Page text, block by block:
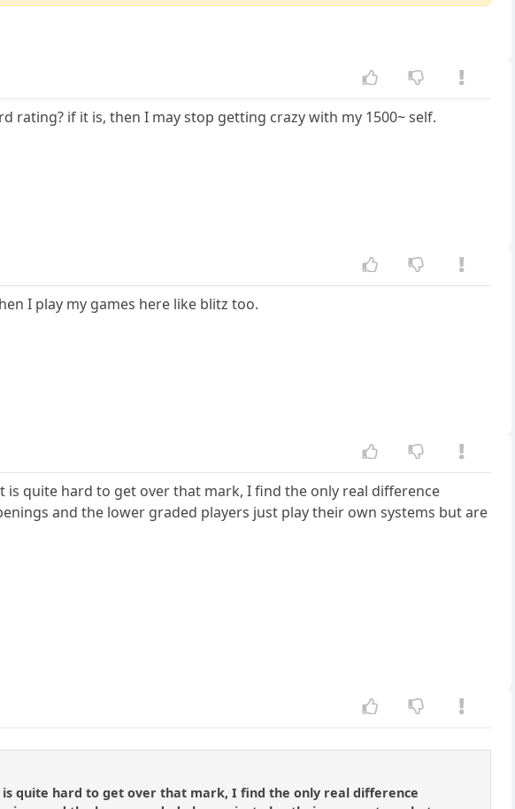
if it is, then I may stop getting crazy with my 1500~ self.
I play my games here like blitz too.
is quite hard to get over that mark, I find the only real difference
and the lower graded players just play their own systems but are
quite hard to get over that mark, I find the only real difference